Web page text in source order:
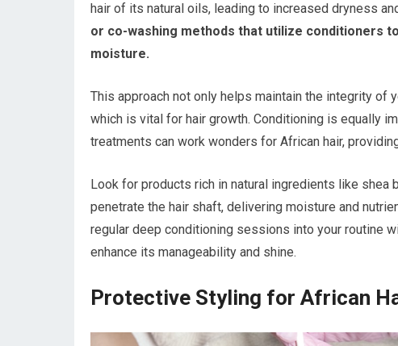
hair of its natural oils, leading to increased dryness
or co-washing methods that utilize conditioners
moisture.
This approach not only helps maintain the integrity of
which is vital for hair growth. Conditioning is equally
treatments can work wonders for African hair,
Look for products rich in natural ingredients like shea
penetrate the hair shaft, delivering moisture and
regular deep conditioning sessions into your routine
enhance its manageability and shine.
Protective Styling for African